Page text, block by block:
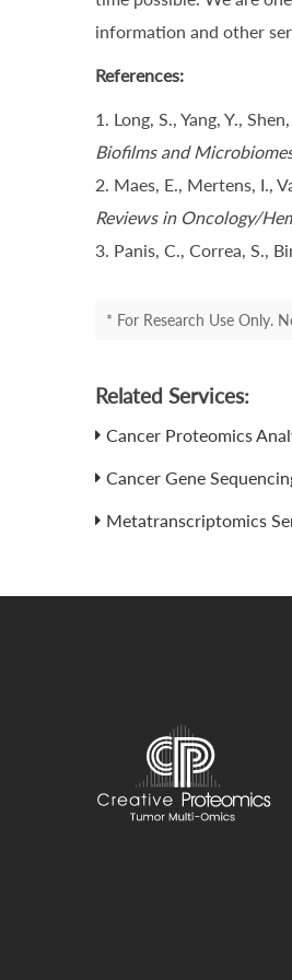
information and other
References:
1. Long, S., Yang, Y.,
Biofilms and
2. Maes, E., Mertens, I.,
Reviews in Oncology/
3. Panis, C., Correa, S.,
* For Research Use Only.
Related Services:
Cancer Proteomics
Cancer Gene
Metatranscriptomics